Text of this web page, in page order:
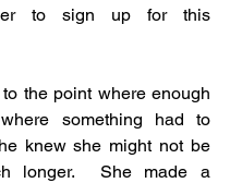
to sign up for this
the point where enough
something had to
knew she might not be
longer.  She made a